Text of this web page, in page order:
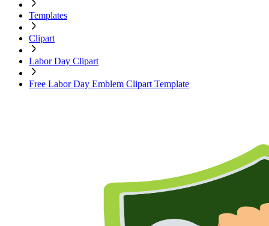
Templates
Clipart
Labor Day Clipart
Free Labor Day Emblem Clipart Template